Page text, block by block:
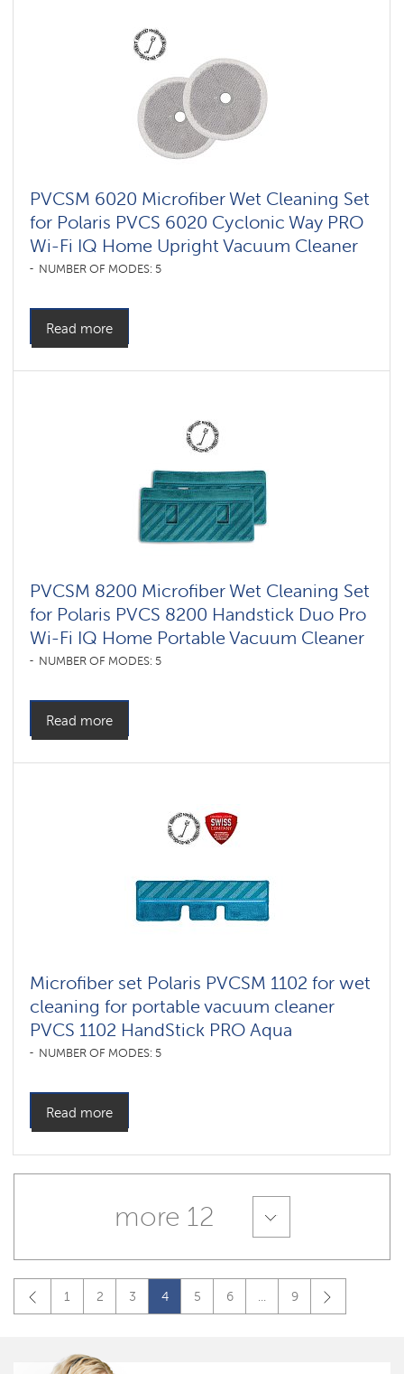
PVCSM 6020 Microfiber Wet Cleaning Set
for Polaris PVCS 6020 Cyclonic Way PRO
Wi-Fi IQ Home Upright Vacuum Cleaner
NUMBER OF MODES: 5
Read more
PVCSM 8200 Microfiber Wet Cleaning Set
for Polaris PVCS 8200 Handstick Duo Pro
Wi-Fi IQ Home Portable Vacuum Cleaner
NUMBER OF MODES: 5
Read more
Microfiber set Polaris PVCSM 1102 for wet
cleaning for portable vacuum cleaner
PVCS 1102 HandStick PRO Aqua
NUMBER OF MODES: 5
Read more
more 12
1 2 3 4 5 6 ... 9